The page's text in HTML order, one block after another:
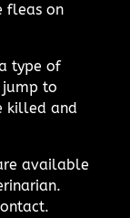
fleas on
type of
jump to
killed and
available